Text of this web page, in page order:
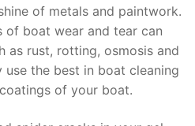
of metals and paintwork.
of boat wear and tear can
as rust, rotting, osmosis and
use the best in boat cleaning
of your boat.